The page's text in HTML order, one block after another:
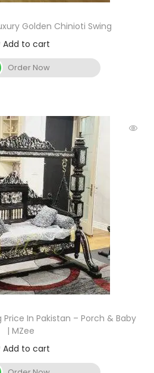
Golden Chinioti Swing
Add to cart
Order Now
In Pakistan – Porch & Baby
| MZee
Add to cart